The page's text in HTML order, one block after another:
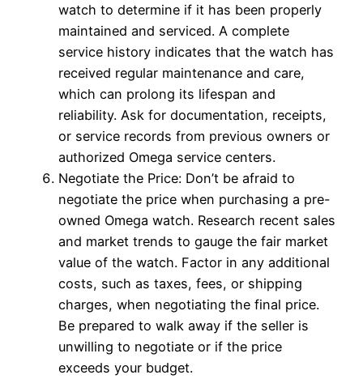
watch to determine if it has been properly
maintained and serviced. A complete
service history indicates that the watch has
received regular maintenance and care,
which can prolong its lifespan and
reliability. Ask for documentation, receipts,
or service records from previous owners or
authorized Omega service centers.
Negotiate the Price: Don’t be afraid to
negotiate the price when purchasing a pre-
owned Omega watch. Research recent sales
and market trends to gauge the fair market
value of the watch. Factor in any additional
costs, such as taxes, fees, or shipping
charges, when negotiating the final price.
Be prepared to walk away if the seller is
unwilling to negotiate or if the price
exceeds your budget.